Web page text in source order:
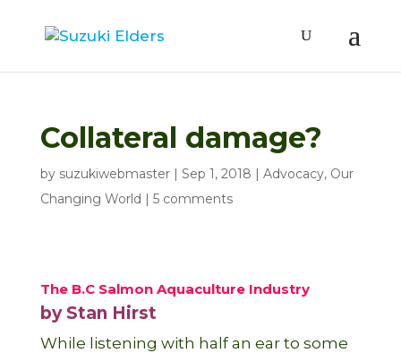
Collateral damage?
by suzukiwebmaster| Sep 1, 2018 | Advocacy, Our
Changing World | 5 comments
The B.C Salmon Aquaculture Industry
by Stan Hirst
While listening with half an ear to some